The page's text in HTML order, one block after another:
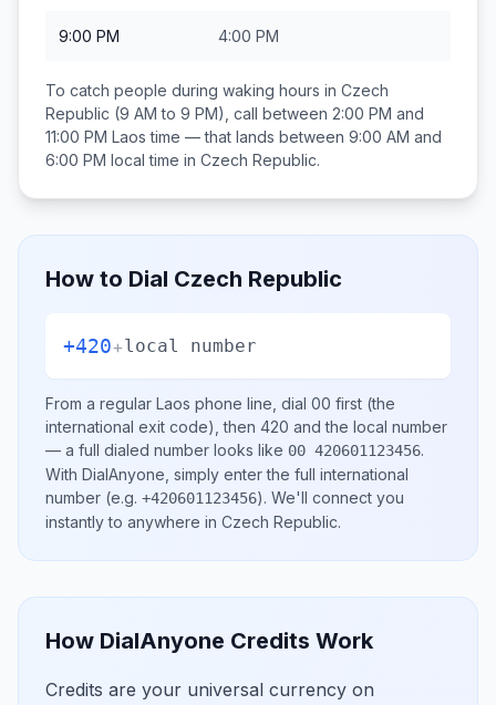
9:00 PM 4:00 PM
To catch people during waking hours in Czech
Republic (9 AM to 9 PM), call between 2:00 PM and
11:00 PM Laos time — that lands between 9:00 AM and
6:00 PM local time in Czech Republic.
How to Dial Czech Republic
+420+local number
From a regular Laos phone line, dial 00 first (the
international exit code), then 420 and the local number
— a full dialed number looks like 00 420601123456.
With DialAnyone, simply enter the full international
number (e.g. +420601123456). We'll connect you
instantly to anywhere in Czech Republic.
How DialAnyone Credits Work
Credits are your universal currency on